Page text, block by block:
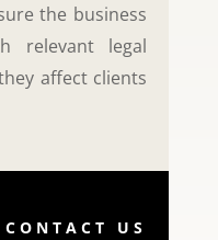
the business
relevant legal
affect clients
CONTACT US